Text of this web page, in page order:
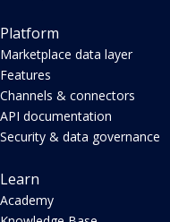
Platform
Marketplace data layer
Features
Channels & connectors
API documentation
Security & data governance
Learn
Academy